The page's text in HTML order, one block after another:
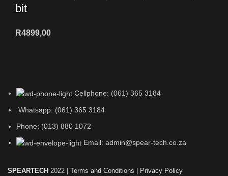
bit
R4899,00
Cellphone: (061) 365 3184
Whatsapp: (061) 365 3184
Phone: (013) 880 1072
Email: admin@spear-tech.co.za
SPEARTECH 2022 | Terms and Conditions Privacy Policy